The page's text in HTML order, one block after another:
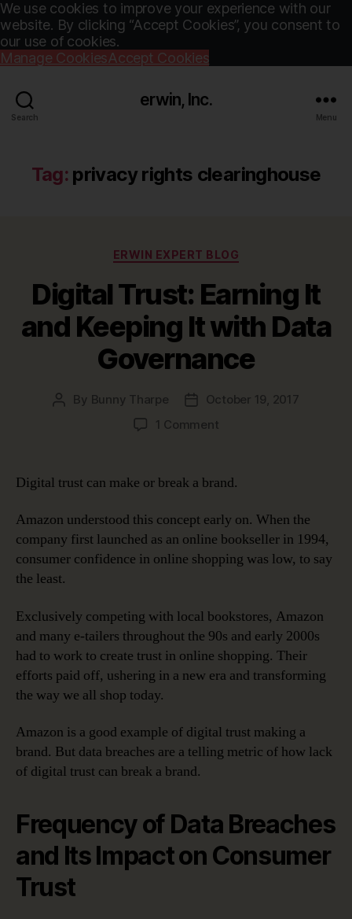
We use cookies to improve your experience with our
website. By clicking “Accept Cookies”, you consent to
our use of cookies.
Manage CookiesAccept Cookies
Search
erwin, Inc.
Menu
Tag: privacy rights clearinghouse
Categories
ERWIN EXPERT BLOG
Digital Trust: Earning It
and Keeping It with Data
Governance
Post
By Bunny Tharpe
PostOctober 19, 2017
1 Commenton
Earning
Keeping
It
with
Digital trust can make or break a brand.
Amazon understood this concept early on. When the
company first launched as an online bookseller in 1994,
consumer confidence in online shopping was low, to say
the least.
Exclusively competing with local bookstores, Amazon
and many e-tailers throughout the 90s and early 2000s
had to work to create trust in online shopping. Their
efforts paid off, ushering in a new era and transforming
the way we all shop today.
Amazon is a good example of digital trust making a
brand. But data breaches are a telling metric of how lack
of digital trust can break a brand.
Frequency of Data Breaches
and Its Impact on Consumer
Trust